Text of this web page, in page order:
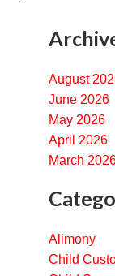
August
June 2026
May 2026
April 2026
March
Alimony
Child